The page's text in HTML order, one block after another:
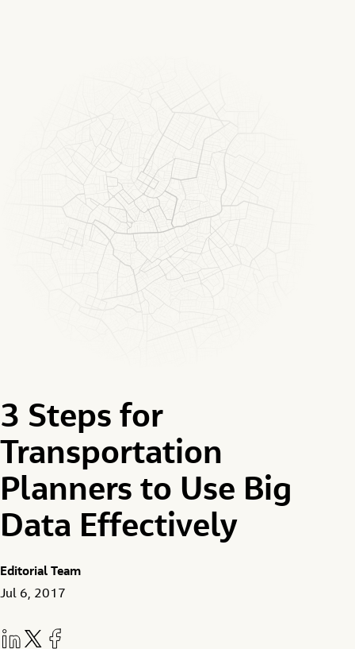
3 Steps for
Transportation
Planners to Use Big
Data Effectively
Editorial Team
Jul 6, 2017